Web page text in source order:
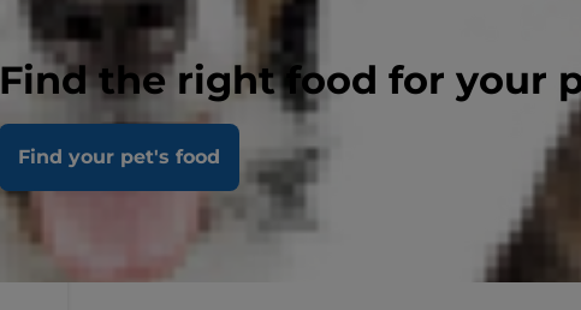
Find the right food for your
Find your pet's food